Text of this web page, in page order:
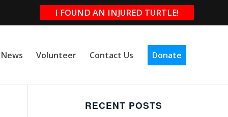
I FOUND AN INJURED TURTLE!
Volunteer Contact Us Donate
RECENT POSTS